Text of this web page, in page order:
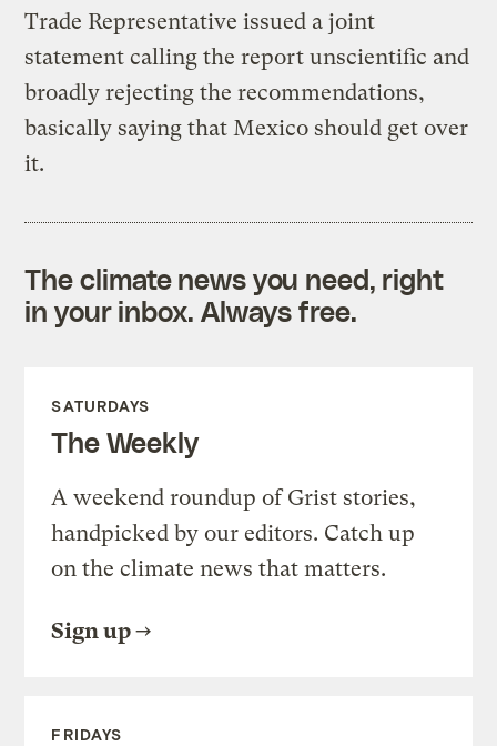
Trade Representative issued a joint
statement calling the report unscientific and
broadly rejecting the recommendations,
basically saying that Mexico should get over
it.
The climate news you need, right
in your inbox. Always free.
SATURDAYS
The Weekly
A weekend roundup of Grist stories,
handpicked by our editors. Catch up
on the climate news that matters.
Sign up
FRIDAYS